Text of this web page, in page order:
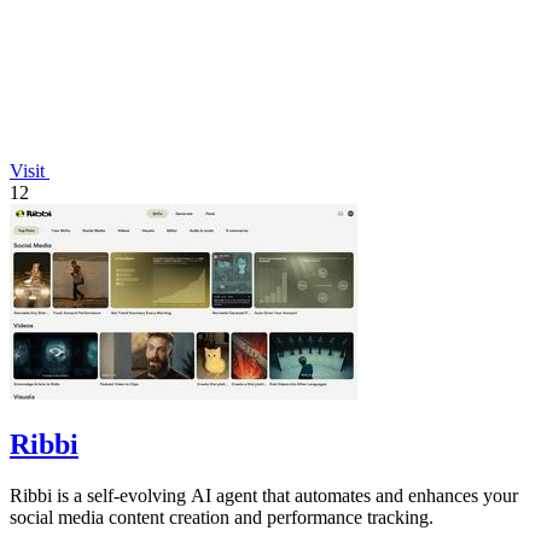
Visit
12
Ribbi
Ribbi is a self-evolving AI agent that automates and enhances your
social media content creation and performance tracking.